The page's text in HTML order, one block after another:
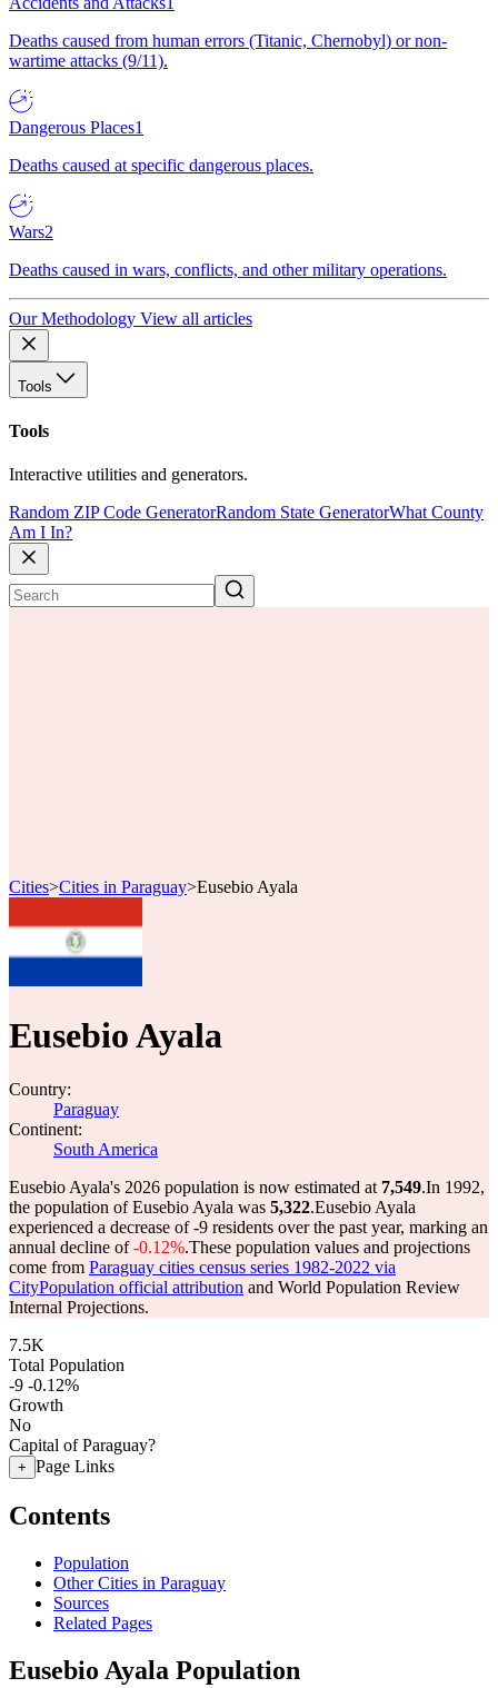
Deaths caused from human errors (Titanic, Chernobyl) or non-
wartime attacks (9/11).
Dangerous Places1
Deaths caused at specific dangerous places.
Wars2
Deaths caused in wars, conflicts, and other military operations.
Our Methodology View all articles
Tools
Tools
Interactive utilities and generators.
Random ZIP Code GeneratorRandom State GeneratorWhat County
Am I In?
Cities>Cities in Paraguay>Eusebio Ayala
Eusebio Ayala
Country:
Paraguay
Continent:
South America
Eusebio Ayala's 2026 population is now estimated at 7,549.In 1992,
the population of Eusebio Ayala was 5,322.Eusebio Ayala
experienced a decrease of-9 residents over the past year, marking an
annual decline of-0.12%.These population values and projections
come from Paraguay cities census series 1982-2022 via
CityPopulation official attribution and World Population Review
Internal Projections.
7.5K
Total Population
-9 -0.12%
Growth
No
Capital of Paraguay?
+ Page Links
Contents
Population
Other Cities in Paraguay
Sources
Related Pages
Eusebio Ayala Population